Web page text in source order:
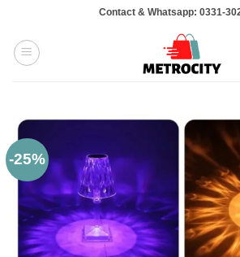
content
Contact & Whatsapp: 0331-
-25%